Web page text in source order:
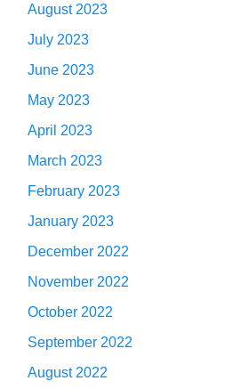
August 2023
July 2023
June 2023
May 2023
April 2023
March 2023
February 2023
January 2023
December 2022
November 2022
October 2022
September 2022
August 2022